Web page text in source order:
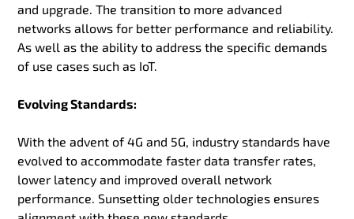
and upgrade. The transition to more advanced
networks allows for better performance and reliability.
As well as the ability to address the specific demands
of use cases such as IoT.
Evolving Standards:
With the advent of 4G and 5G, industry standards have
evolved to accommodate faster data transfer rates,
lower latency and improved overall network
performance. Sunsetting older technologies ensures